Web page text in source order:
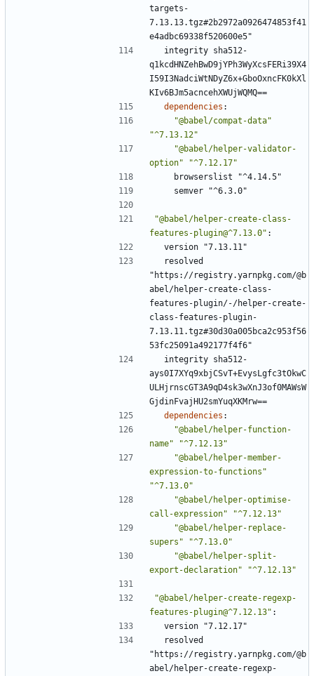
targets-
7.13.13.tgz#2b2972a0926474853f41
e4adbc69338f520600e5"
integrity sha512-
q1kcdHNZehBwD9jYPh3WyXcsFERi39X4
I59I3NadciWtNDyZ6x+GboOxncFK0kXl
KIv6BJm5acncehXWUjWQMQ==
dependencies :
"@babel/compat-data"
"^7.13.12"
"@babel/helper-validator-
option"
"^7.12.17"
browserslist "^4.14.5"
semver "^6.3.0"
"@babel/helper-create-class-
features-plugin@^7.13.0" :
version "7.13.11"
resolved
"https://registry.yarnpkg.com/@b
abel/helper-create-class-
features-plugin/-/helper-create-
class-features-plugin-
7.13.11.tgz#30d30a005bca2c953f56
53fc25091a492177f4f6"
integrity sha512-
ays0I7XYq9xbjCSvT+EvysLgfc3tOkwC
ULHjrnscGT3A9qD4sk3wXnJ3of0MAWsW
GjdinFvajHU2smYuqXKMrw==
dependencies :
"@babel/helper-function-
name"
"^7.12.13"
"@babel/helper-member-
expression-to-functions"
"^7.13.0"
"@babel/helper-optimise-
call-expression"
"^7.12.13"
"@babel/helper-replace-
supers"
"^7.13.0"
"@babel/helper-split-
export-declaration"
"^7.12.13"
"@babel/helper-create-regexp-
features-plugin@^7.12.13" :
version "7.12.17"
resolved
"https://registry.yarnpkg.com/@b
abel/helper-create-regexp-